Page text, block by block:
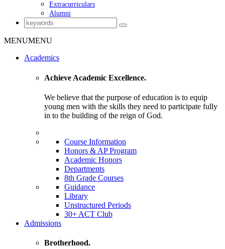
Extracurriculars
Alumni
MENUMENU
Academics
Achieve Academic Excellence.
We believe that the purpose of education is to equip
young men with the skills they need to participate fully
in to the building of the reign of God.
Course Information
Honors & AP Program
Academic Honors
Departments
8th Grade Courses
Guidance
Library
Unstructured Periods
30+ ACT Club
Admissions
Brotherhood.